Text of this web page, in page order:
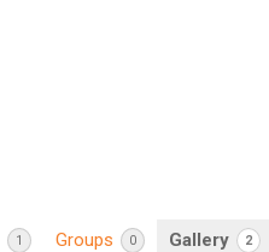
1 Groups 0 Gallery 2